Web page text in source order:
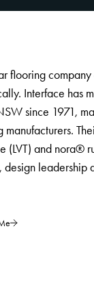
flooring
Interface has
since 1971,
manufacturers.
(LVT) and nora®
leadership